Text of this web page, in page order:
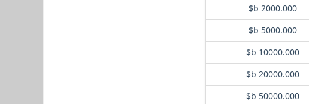
$b 2000.000
$b 5000.000
$b 10000.000
$b 20000.000
$b 50000.000